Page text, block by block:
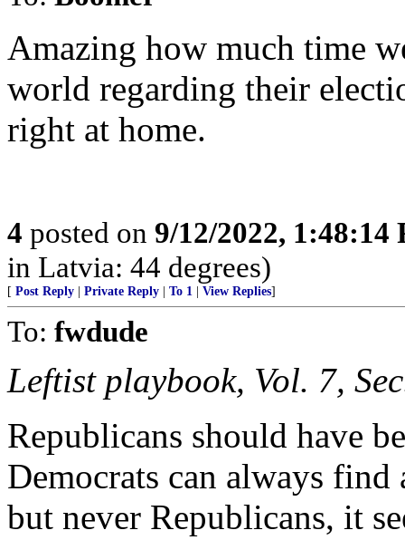
Amazing how much time
world regarding their
right at home.
4 posted on 9/12/2022, 1:48:14
in Latvia: 44 degrees)
[ Post Reply Private Reply To 1 View Replies]
To: fwdude
Leftist playbook, Vol. 7,
Republicans should have
Democrats can always find
but never Republicans, it